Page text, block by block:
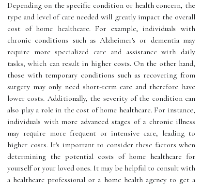
Depending on the specific condition or health concern, the
type and level of care needed will greatly impact the overall
cost of home healthcare. For example, individuals with
chronic conditions such as Alzheimer's or dementia may
require more specialized care and assistance with daily
tasks, which can result in higher costs. On the other hand,
those with temporary conditions such as recovering from
surgery may only need short-term care and therefore have
lower costs. Additionally, the severity of the condition can
also play a role in the cost of home healthcare. For instance,
individuals with more advanced stages of a chronic illness
may require more frequent or intensive care, leading to
higher costs. It's important to consider these factors when
determining the potential costs of home healthcare for
yourself or your loved ones. It may be helpful to consult with
a healthcare professional or a home health agency to get a